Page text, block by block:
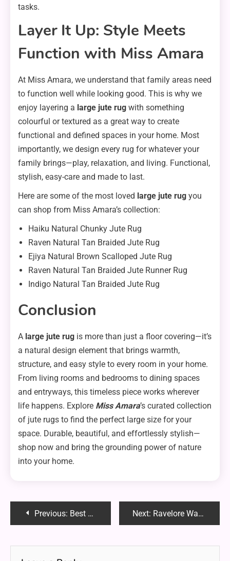
tasks.
Layer It Up: Style Meets
Function with Miss Amara
At Miss Amara, we understand that family areas need
to function well while looking good. This is why we
enjoy layering a large jute rug with something
colourful or textured as a great way to create
functional and defined spaces in your home. Most
importantly, we design every rug for whatever your
family brings—play, relaxation, and living. Functional,
stylish, easy-care and made to last.
Here are some of the most loved large jute rug you
can shop from Miss Amara’s collection:
Haiku Natural Chunky Jute Rug
Raven Natural Tan Braided Jute Rug
Ejiya Natural Brown Scalloped Jute Rug
Raven Natural Tan Braided Jute Runner Rug
Indigo Natural Tan Braided Jute Rug
Conclusion
A large jute rug is more than just a floor covering—it’s
a natural design element that brings warmth,
structure, and easy style to every room in your home.
From living rooms and bedrooms to dining spaces
and entryways, this timeless piece works wherever
life happens. Explore Miss Amara’s curated collection
of jute rugs to find the perfect large size for your
space. Durable, beautiful, and effortlessly stylish—
shop now and bring the grounding power of nature
into your home.
PostPrevious: Best Aniwave Alternative in 2025: Top Sites to Watch Free Anime Online Without Ads Next: Ravelore Watches: Where Minimalist Design Meets Timeless Luxury